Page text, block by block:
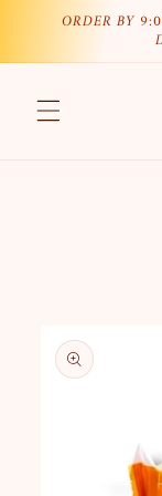
Skip to
ORDER BY